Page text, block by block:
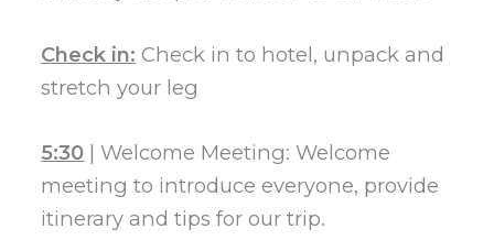
Check in: Check in to hotel, unpack and
stretch your leg
5:30 | Welcome Meeting: Welcome
meeting to introduce everyone, provide
itinerary and tips for our trip.